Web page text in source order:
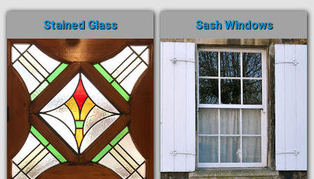
Stained Glass Sash Windows